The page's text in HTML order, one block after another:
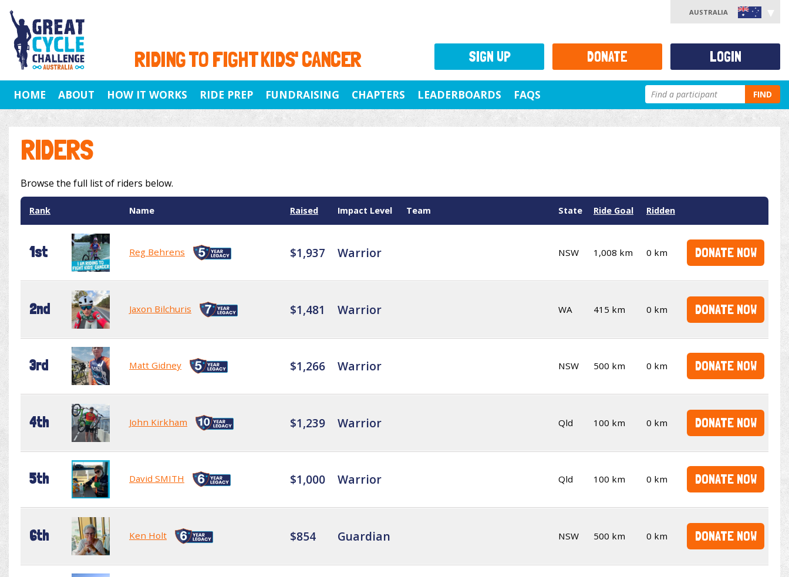
RIDING TO FIGHT KIDS' CANCER
AUSTRALIA
HOME ABOUT HOW IT WORKS RIDE PREP FUNDRAISING CHAPTERS LEADERBOARDS FAQS FIND
RIDERS
Browse the full list of riders below.
Rank Name Raised Impact Level Team State Ride Goal Ridden
1st Reg Behrens $1,937 Warrior NSW 1,008 km 0 km DONATE NOW
2nd Jaxon Bilchuris $1,481 Warrior WA 415 km 0 km DONATE NOW
3rd Matt Gidney $1,266 Warrior NSW 500 km 0 km DONATE NOW
4th John Kirkham $1,239 Warrior Qld 100 km 0 km DONATE NOW
5th David SMITH $1,000 Warrior Qld 100 km 0 km DONATE NOW
6th Ken Holt $854 Guardian NSW 500 km 0 km DONATE NOW
SIGN UP DONATE LOGIN